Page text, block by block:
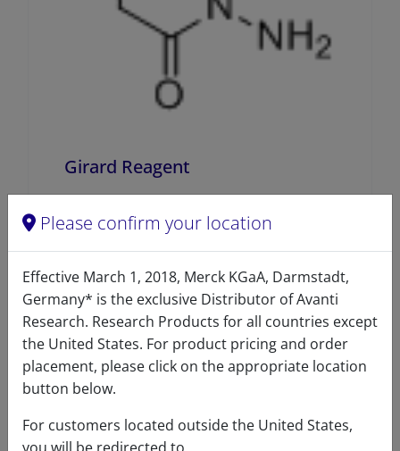
Girard Reagent
A84007 (640007)
VIEW
Product details
Please confirm your location
Effective March 1, 2018, Merck KGaA, Darmstadt,
Germany* is the exclusive Distributor of Avanti
Research. Research Products for all countries except
the United States. For product pricing and order
placement, please click on the appropriate location
button below.
For customers located outside the United States,